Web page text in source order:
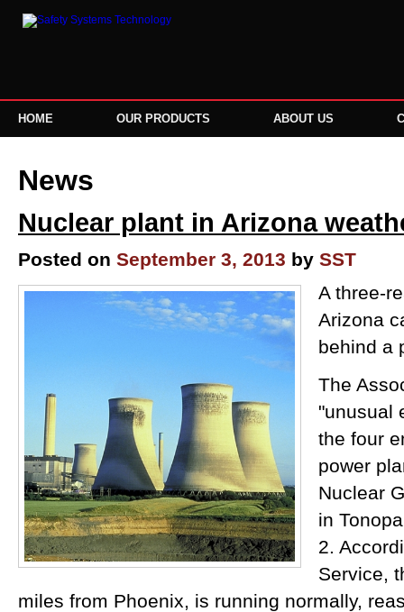
HOME OUR PRODUCTS ABOUT US
News
Nuclear plant in Arizona
Posted on September 3, 2013 by SST
A three-
Arizona
behind a
The
"unusual
the four
power
Nuclear
in
2.
Service,
miles from Phoenix, is running normally,